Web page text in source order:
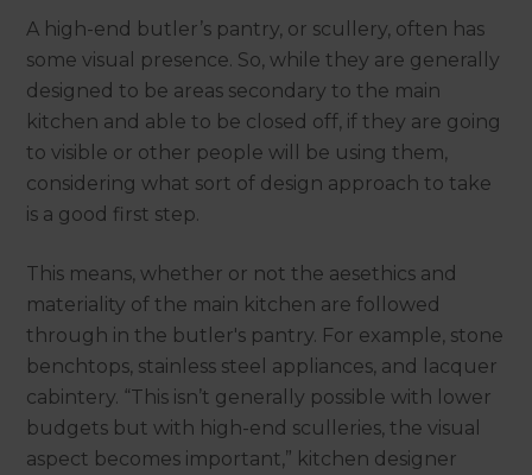
A high-end butler’s pantry, or scullery, often has
some visual presence. So, while they are generally
designed to be areas secondary to the main
kitchen and able to be closed off, if they are going
to visible or other people will be using them,
considering what sort of design approach to take
is a good first step.
This means, whether or not the aesethics and
materiality of the main kitchen are followed
through in the butler's pantry. For example, stone
benchtops, stainless steel appliances, and lacquer
cabintery. “This isn’t generally possible with lower
budgets but with high-end sculleries, the visual
aspect becomes important,” kitchen designer